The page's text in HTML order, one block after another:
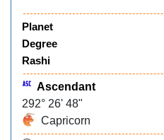
Planet
Degree
Rashi
Ascendant
292° 26' 48"
Capricorn